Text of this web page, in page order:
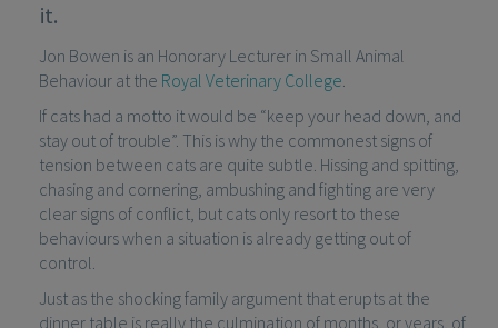
it.
Jon Bowen is an Honorary Lecturer in Small Animal
Behaviour at the Royal Veterinary College.
If cats had a motto it would be “keep your head down, and
stay out of trouble”. This is why the commonest signs of
tension between cats are quite subtle. Hissing and spitting,
chasing and cornering, ambushing and fighting are very
clear signs of conflict, but cats only resort to these
behaviours when a situation is already getting out of
control.
Just as the shocking family argument that erupts at the
dinner table is really the culmination of months, or years, of